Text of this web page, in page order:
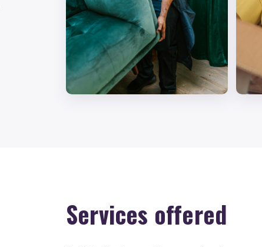
Services offered